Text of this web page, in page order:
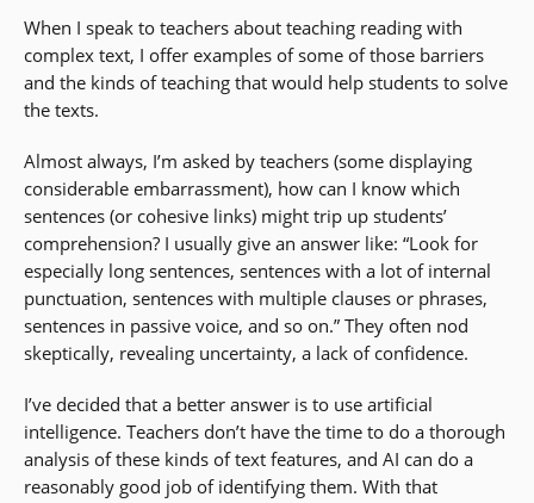
When I speak to teachers about teaching reading with
complex text, I offer examples of some of those barriers
and the kinds of teaching that would help students to solve
the texts.
Almost always, I’m asked by teachers (some displaying
considerable embarrassment), how can I know which
sentences (or cohesive links) might trip up students’
comprehension? I usually give an answer like: “Look for
especially long sentences, sentences with a lot of internal
punctuation, sentences with multiple clauses or phrases,
sentences in passive voice, and so on.” They often nod
skeptically, revealing uncertainty, a lack of confidence.
I’ve decided that a better answer is to use artificial
intelligence. Teachers don’t have the time to do a thorough
analysis of these kinds of text features, and AI can do a
reasonably good job of identifying them. With that